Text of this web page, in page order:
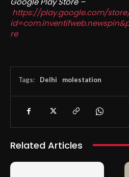
https://play.google.com/
re
Tags: Delhi molestation
Related Articles